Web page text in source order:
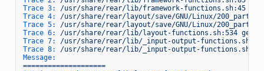
Trace 3:
/usr/share/rear/lib/framework-functions.sh:45
Trace 4:
/usr/share/rear/layout/save/GNU/Linux/
Trace 5:
/usr/share/rear/layout/save/GNU/Linux/
Trace 6:
/usr/share/rear/lib/layout-functions.sh:534
Trace 7:
/usr/share/rear/lib/_input-output-
Trace 8:
/usr/share/rear/lib/_input-output-
Message:
====================